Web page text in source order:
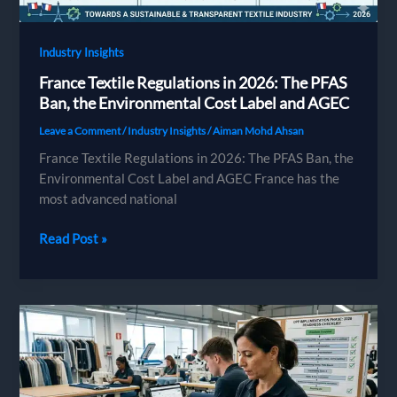
Industry Insights
France Textile Regulations in 2026: The PFAS
Ban, the Environmental Cost Label and AGEC
Leave a Comment/Industry Insights/Aiman Mohd Ahsan
France Textile Regulations in 2026: The PFAS Ban, the
Environmental Cost Label and AGEC France has the
most advanced national
France
2026:
The
PFAS
Ban,
Read Post »